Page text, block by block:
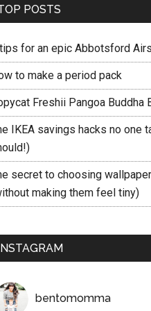
POSTS
for an epic Abbotsford
to make a period pack
Freshii Pangoa Buddha
IKEA savings hacks no one
secret to choosing
making them feel tiny)
bentomomma